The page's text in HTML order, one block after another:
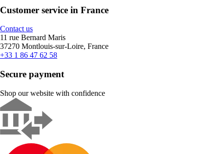
Customer service in France
Contact us
11 rue Bernard Maris
37270 Montlouis-sur-Loire, France
+33 1 86 47 62 58
Secure payment
Shop our website with confidence